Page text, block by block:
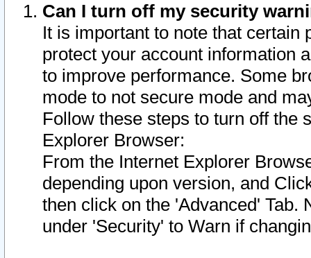
Can I turn off my security
It is important to note that
protect your account information
to improve performance. Some
mode to not secure mode and
Follow these steps to turn off the
Explorer Browser:
From the Internet Explorer
depending upon version, and
then click on the 'Advanced' Tab.
under 'Security' to Warn if